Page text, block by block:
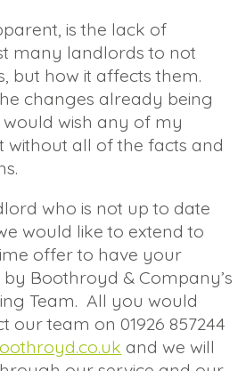
is the lack of
many landlords to not
but how it affects them.
changes already being
would wish any of my
without all of the facts and
who is not up to date
would like to extend to
offer to have your
Boothroyd & Company’s
Team. All you would
our team on 01926 857244
and we will